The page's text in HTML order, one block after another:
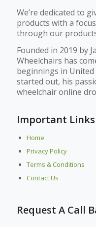
We’re dedicated to
products with a
through our
Founded in 2019 by
Wheelchairs has
beginnings in United
started out, his
wheelchair online
Important Links
Home
Privacy Policy
Terms & Conditions
Contact Us
Request A Call